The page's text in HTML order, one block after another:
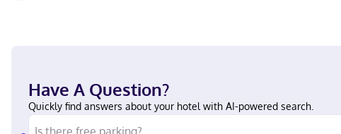
Have A Question?
Quickly find answers about your hotel with AI-powered search.